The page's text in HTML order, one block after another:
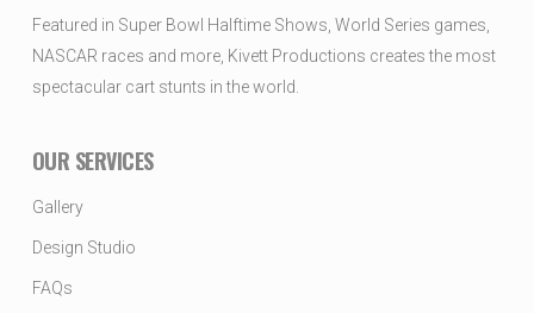
Featured in Super Bowl Halftime Shows, World Series games,
NASCAR races and more, Kivett Productions creates the most
spectacular cart stunts in the world.
OUR SERVICES
Gallery
Design Studio
FAQs